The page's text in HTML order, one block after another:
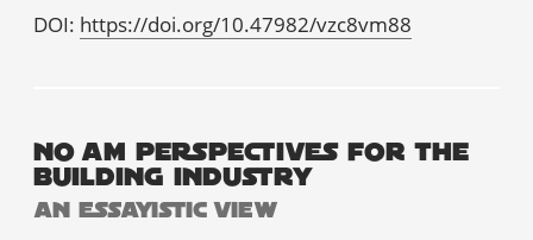
DOI: https://doi.org/10.47982/vzc8vm88
NO AM PERSPECTIVES FOR THE
BUILDING INDUSTRY
AN ESSAYISTIC VIEW